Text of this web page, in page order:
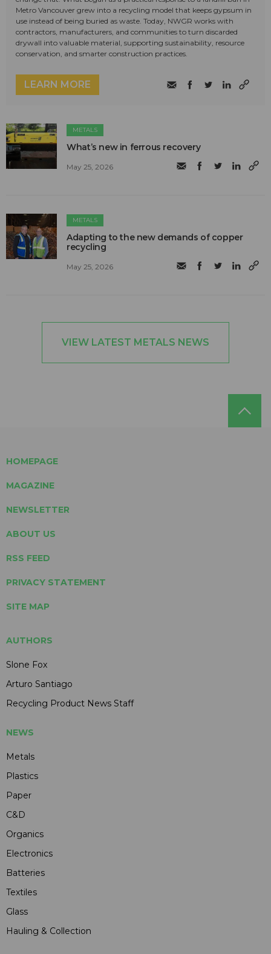
Metro Vancouver grew into a recycling model that keeps gypsum in
use instead of being buried as waste. Today, NWGR works with
contractors, manufacturers, and communities to turn discarded
drywall into valuable material, supporting sustainability, resource
conservation, and smarter construction practices.
LEARN MORE
METALS
What’s new in ferrous recovery
May 25, 2026
METALS
Adapting to the new demands of copper
recycling
May 25, 2026
VIEW LATEST METALS NEWS
HOMEPAGE
MAGAZINE
NEWSLETTER
ABOUT US
RSS FEED
PRIVACY STATEMENT
SITE MAP
AUTHORS
Slone Fox
Arturo Santiago
Recycling Product News Staff
NEWS
Metals
Plastics
Paper
C&D
Organics
Electronics
Batteries
Textiles
Glass
Hauling & Collection